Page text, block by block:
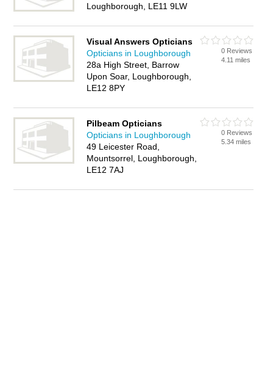
Loughborough, LE11 9LW
Visual Answers Opticians
Opticians in Loughborough
28a High Street, Barrow
Upon Soar, Loughborough,
LE12 8PY
0 Reviews
4.11 miles
Pilbeam Opticians
Opticians in Loughborough
49 Leicester Road,
Mountsorrel, Loughborough,
LE12 7AJ
0 Reviews
5.34 miles